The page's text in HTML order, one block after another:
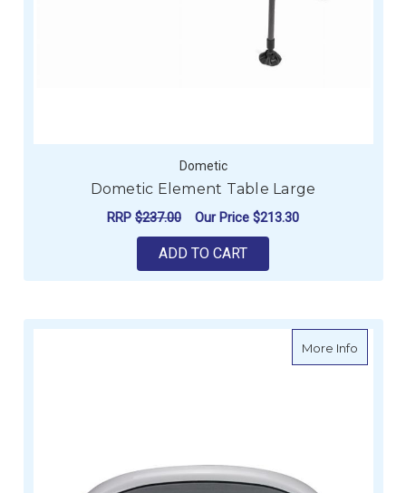
Dometic
Dometic Element Table Large
RRP $237.00 Our Price $213.30
ADD TO CART
More Infoabout